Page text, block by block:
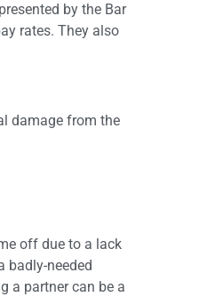
by the Bar
rates. They also
damage from the
off due to a lack
badly-needed
a partner can be a